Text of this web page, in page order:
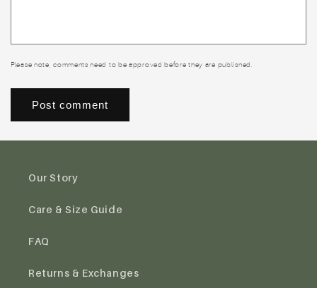
Please note, comments need to be approved before they are published.
Our Story
Care & Size Guide
FAQ
Returns & Exchanges